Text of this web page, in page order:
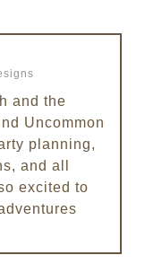
and the
Uncommon
planning,
and all
excited to